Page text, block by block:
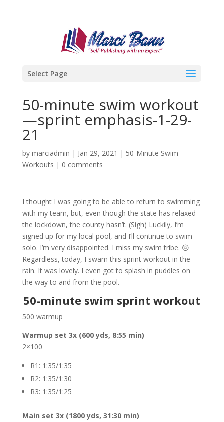
Select Page
50-minute swim workout
—sprint emphasis-1-29-
21
by marciadmin | Jan 29, 2021 | 50-Minute Swim
Workouts | 0 comments
I thought I was going to be able to return to swimming
with my team, but, even though the state has relaxed
the lockdown, the county hasn’t. (Sigh) Luckily, I’m
signed up for my local pool, and I’ll continue to swim
solo. I’m very disappointed. I miss my swim tribe. 😔
Regardless, today, I swam this sprint workout in the
rain. It was lovely. I even got to splash in puddles on
the way to and from the pool.
50-minute swim sprint workout
500 warmup
Warmup set 3x (600 yds, 8:55 min)
2×100
R1: 1:35/1:35
R2: 1:35/1:30
R3: 1:35/1:25
Main set 3x (1800 yds, 31:30 min)